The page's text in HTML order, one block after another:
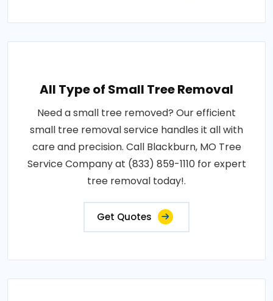
All Type of Small Tree Removal
Need a small tree removed? Our efficient
small tree removal service handles it all with
care and precision. Call Blackburn, MO Tree
Service Company at (833) 859-1110 for expert
tree removal today!.
Get Quotes